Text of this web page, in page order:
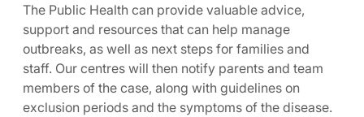
The Public Health can provide valuable advice,
support and resources that can help manage
outbreaks, as well as next steps for families and
staff. Our centres will then notify parents and team
members of the case, along with guidelines on
exclusion periods and the symptoms of the disease.